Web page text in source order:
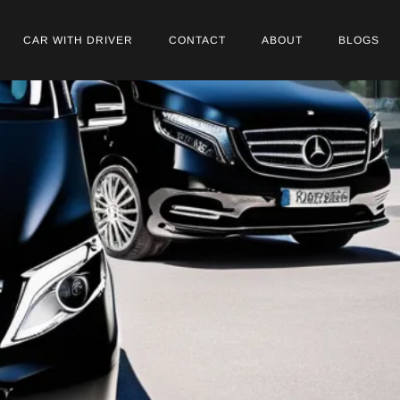
CAR WITH DRIVER CONTACT ABOUT BLOGS